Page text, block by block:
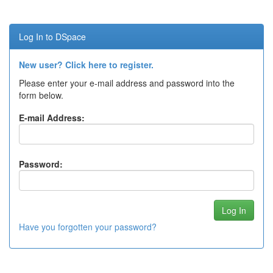
Log In to DSpace
New user? Click here to register.
Please enter your e-mail address and password into the
form below.
E-mail Address:
Password:
Have you forgotten your password?